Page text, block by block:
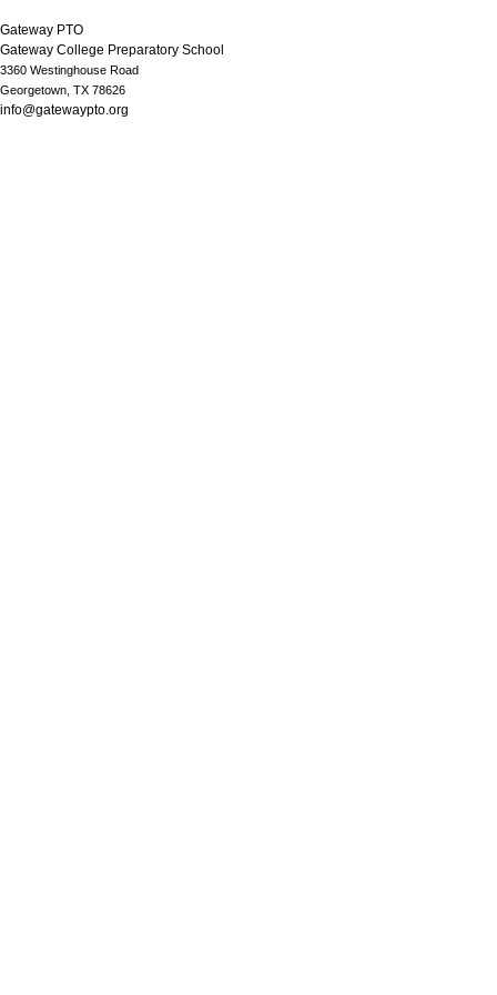
Gateway PTO
Gateway College Preparatory School
3360 Westinghouse Road
Georgetown, TX 78626
info@gatewaypto.org